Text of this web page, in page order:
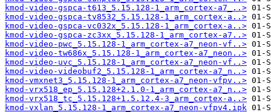
kmod-video-gspca-t613_5.15.128-1_arm_cortex-a7_..>
kmod-video-gspca-tv8532_5.15.128-1_arm_cortex-a..>
kmod-video-gspca-vc032x_5.15.128-1_arm_cortex-a..>
kmod-video-gspca-zc3xx_5.15.128-1_arm_cortex-a7..>
kmod-video-pwc_5.15.128-1_arm_cortex-a7_neon-vf..>
kmod-video-tw686x_5.15.128-1_arm_cortex-a7_neon..>
kmod-video-uvc_5.15.128-1_arm_cortex-a7_neon-vf..>
kmod-video-videobuf2_5.15.128-1_arm_cortex-a7_n..>
kmod-vmxnet3_5.15.128-1_arm_cortex-a7_neon-vfpv..>
kmod-vrx518_ep_5.15.128+2.1.0-1_arm_cortex-a7_n..>
kmod-vrx518_tc_5.15.128+1.5.12.4-3_arm_cortex-a..>
kmod-vxlan_5.15.128-1_arm_cortex-a7_neon-vfpv4.ipk